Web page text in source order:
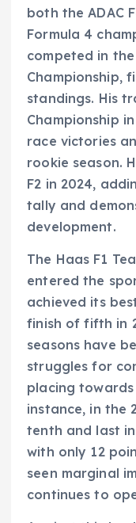
both the ADAC
Formula 4
competed in
Championship,
standings. His
Championship
race victories
rookie season.
F2 in 2024,
tally and
development.
The Haas F1
entered the
achieved its
finish of fifth in
seasons have
struggles for
placing
instance, in the
tenth and last
with only 12
seen marginal
continues to